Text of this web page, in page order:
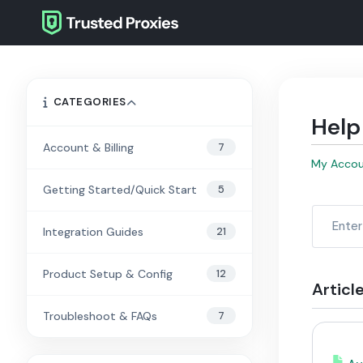
My
CATEGORIES
7
Account & Billing
5
Getting Started/Quick Start
21
Integration Guides
12
Product Setup & Config
7
Troubleshoot & FAQs